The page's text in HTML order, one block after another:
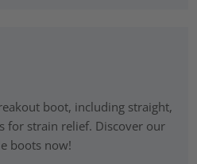
boot, including straight,
for strain relief. Discover our
boots now!